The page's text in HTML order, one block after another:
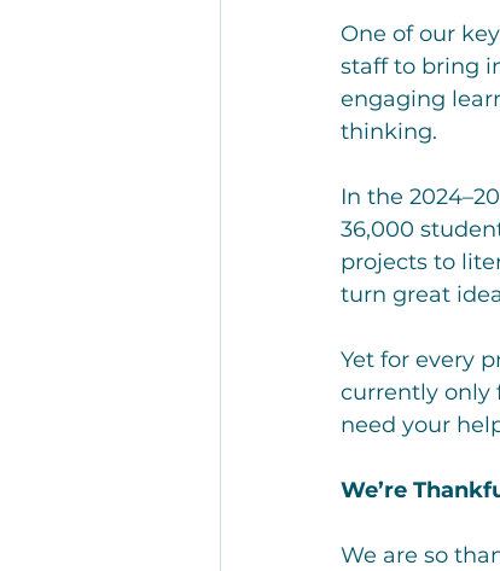
One of our
staff to bring
engaging
thinking.
In the
36,000
projects to
turn great
Yet for every
currently only
need your
We’re
We are so